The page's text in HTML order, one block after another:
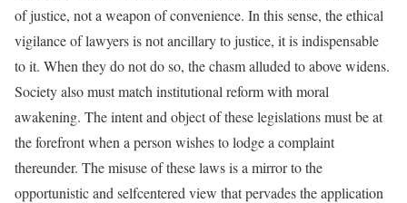
of justice, not a weapon of convenience. In this sense, the ethical
vigilance of lawyers is not ancillary to justice, it is indispensable
to it. When they do not do so, the chasm alluded to above widens.
Society also must match institutional reform with moral
awakening. The intent and object of these legislations must be at
the forefront when a person wishes to lodge a complaint
thereunder. The misuse of these laws is a mirror to the
opportunistic and selfcentered view that pervades the application